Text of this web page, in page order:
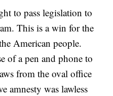
to pass legislation to
This is a win for the
American people.
of a pen and phone to
from the oval office
amnesty was lawless